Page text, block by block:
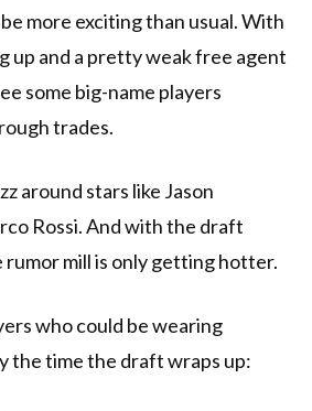
more exciting than usual. With
up and a pretty weak free agent
some big-name players
trades.
around stars like Jason
Rossi. And with the draft
rumor mill is only getting hotter.
who could be wearing
the time the draft wraps up: